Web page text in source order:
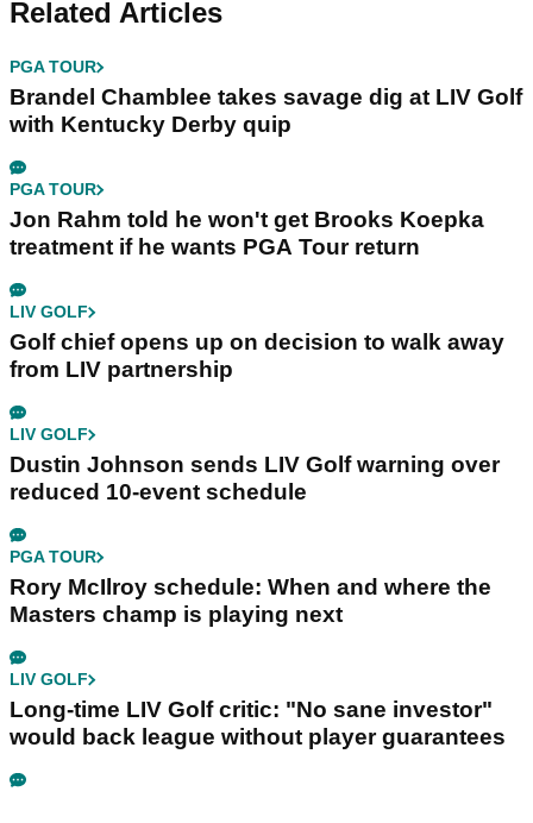
Related Articles
PGA TOUR
Brandel Chamblee takes savage dig at LIV Golf
with Kentucky Derby quip
PGA TOUR
Jon Rahm told he won't get Brooks Koepka
treatment if he wants PGA Tour return
LIV GOLF
Golf chief opens up on decision to walk away
from LIV partnership
LIV GOLF
Dustin Johnson sends LIV Golf warning over
reduced 10-event schedule
PGA TOUR
Rory McIlroy schedule: When and where the
Masters champ is playing next
LIV GOLF
Long-time LIV Golf critic: "No sane investor"
would back league without player guarantees